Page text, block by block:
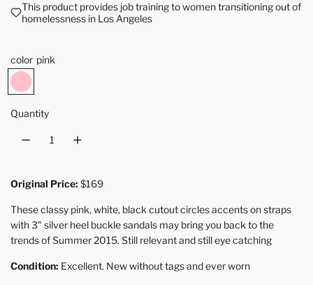
This product provides job training to women transitioning out of
homelessness in Los Angeles
color pink
i
Quantity
Original Price: $169
These classy pink, white, black cutout circles accents on straps
with 3" silver heel buckle sandals may bring you back to the
trends of Summer 2015. Still relevant and still eye catching
Condition: Excellent. New without tags and ever worn